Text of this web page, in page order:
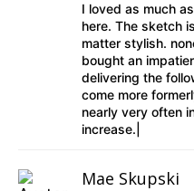
I loved as much
here. The sketch
matter stylish.
bought an
delivering the
come more
nearly very often
increase.|
Mae Skupski